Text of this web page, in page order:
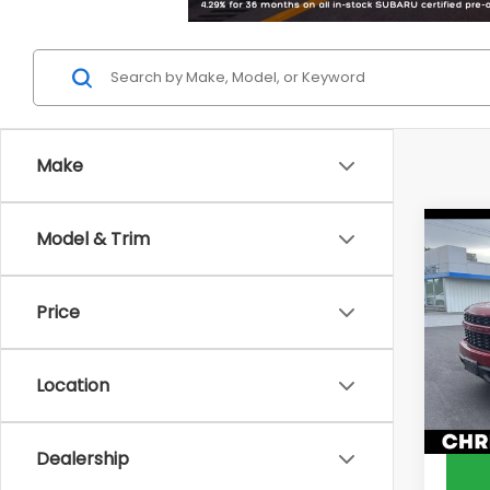
Make
Model & Trim
Price
Location
Dealership
2022
VIN:
Price